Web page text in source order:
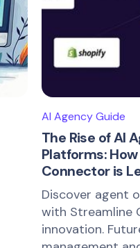
AI Agency Guide
The Rise of AI
Platforms:
Connector is
Discover agent
with Streamline
innovation.